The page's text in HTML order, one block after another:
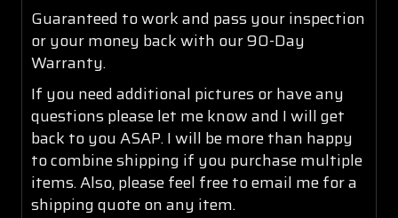
Guaranteed to work and pass your inspection
or your money back with our 90-Day
Warranty.
If you need additional pictures or have any
questions please let me know and I will get
back to you ASAP. I will be more than happy
to combine shipping if you purchase multiple
items. Also, please feel free to email me for a
shipping quote on any item.